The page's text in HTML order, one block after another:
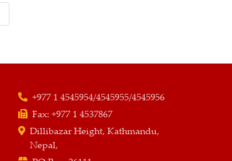
+977 1 4545954/4545955/4545956
Fax: +977 1 4537867
Dillibazar Height, Kathmandu,
Nepal,